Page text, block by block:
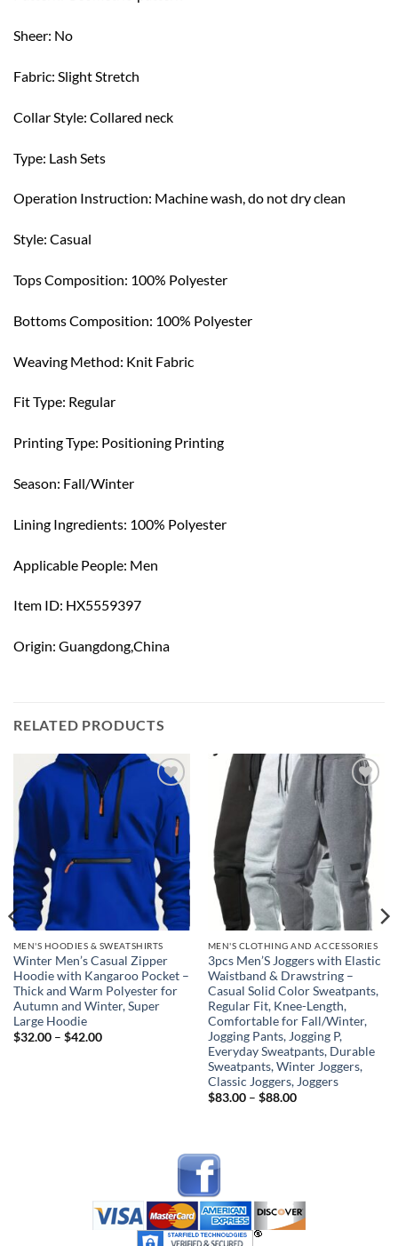
Sheer: No
Fabric: Slight Stretch
Collar Style: Collared neck
Type: Lash Sets
Operation Instruction: Machine wash, do not dry clean
Style: Casual
Tops Composition: 100% Polyester
Bottoms Composition: 100% Polyester
Weaving Method: Knit Fabric
Fit Type: Regular
Printing Type: Positioning Printing
Season: Fall/Winter
Lining Ingredients: 100% Polyester
Applicable People: Men
Item ID: HX5559397
Origin: Guangdong,China
RELATED PRODUCTS
Add to
wishlist
MEN'S HOODIES & SWEATSHIRTS
Winter Men’s Casual Zipper
Hoodie with Kangaroo Pocket –
Thick and Warm Polyester for
Autumn and Winter, Super
Large Hoodie
$32.00 – $42.00Price
Add to
wishlist
MEN'S CLOTHING AND ACCESSORIES
3pcs Men’S Joggers with Elastic
Waistband & Drawstring –
Casual Solid Color Sweatpants,
Regular Fit, Knee-Length,
Comfortable for Fall/Winter,
Jogging Pants, Jogging P,
Everyday Sweatpants, Durable
Sweatpants, Winter Joggers,
Classic Joggers, Joggers
$83.00 – $88.00Price